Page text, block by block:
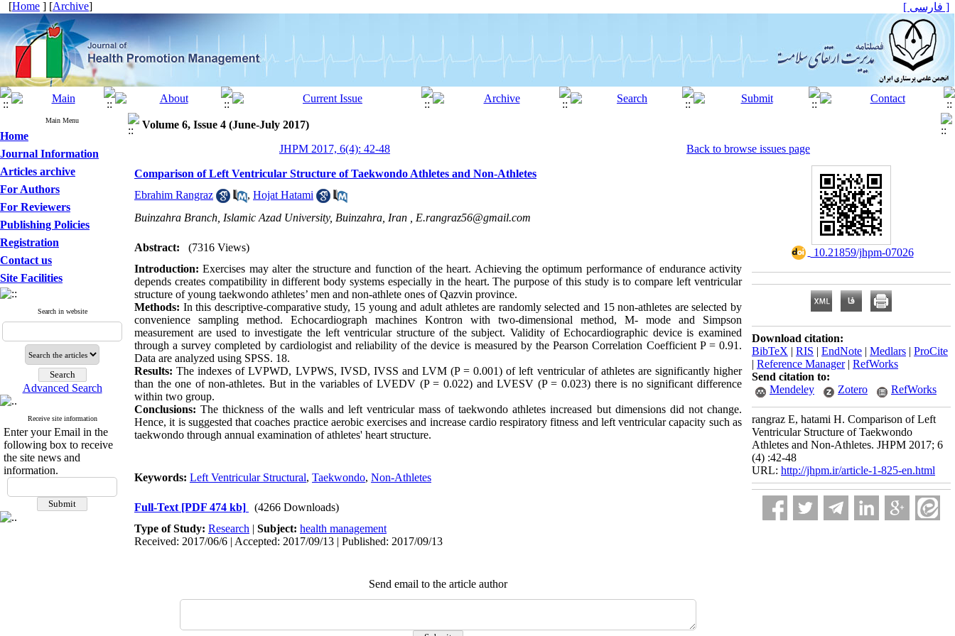
[Home ] [Archive] [ فارسی ]
Main Menu
Home
Journal Information
Articles archive
For Authors
For Reviewers
Publishing Policies
Registration
Contact us
Site Facilities
Search in website
Advanced Search
Receive site information
Enter your Email in the
following box to receive
the site news and
information.
Volume 6, Issue 4 (June-July 2017)
JHPM 2017, 6(4): 42-48
Back to browse issues page
Comparison of Left Ventricular Structure of Taekwondo Athletes and Non-Athletes
Ebrahim Rangraz
, Hojat Hatami
Buinzahra Branch, Islamic Azad University, Buinzahra, Iran , E.rangraz56@gmail.com
Abstract:
(7316 Views)
Introduction: Exercises may alter the structure and function of the heart. Achieving the optimum performance of endurance activity
depends creates compatibility in different body systems especially in the heart. The purpose of this study is to compare left ventricular
structure of young taekwondo athletes’ men and non-athlete ones of Qazvin province.
Methods: In this descriptive-comparative study, 15 young and adult athletes are randomly selected and 15 non-athletes are selected by
convenience sampling method. Echocardiograph machines Kontron with two-dimensional method, M- mode and Simpson
measurement are used to investigate the left ventricular structure of the subject. Validity of Echocardiographic device is examined
through a survey completed by cardiologist and reliability of the device is measured by the Pearson Correlation Coefficient P = 0.91.
Data are analyzed using SPSS. 18.
Results: The indexes of LVPWD, LVPWS, IVSD, IVSS and LVM (P = 0.001) of left ventricular of athletes are significantly higher
than the one of non-athletes. But in the variables of LVEDV (P = 0.022) and LVESV (P = 0.023) there is no significant difference
within two group.
Conclusions: The thickness of the walls and left ventricular mass of taekwondo athletes increased but dimensions did not change.
Hence, it is suggested that coaches practice aerobic exercises and increase cardio respiratory fitness and left ventricular capacity such as
taekwondo through annual examination of athletes' heart structure.
Keywords: Left Ventricular Structural, Taekwondo, Non-Athletes
Full-Text [PDF 474 kb]
(4266 Downloads)
Type of Study: Research | Subject: health management
Received: 2017/06/6 | Accepted: 2017/09/13 | Published: 2017/09/13
Send email to the article author
‎ 10.21859/jhpm-07026
Download citation:
BibTeX | RIS | EndNote | Medlars | ProCite
| Reference Manager| RefWorks
Send citation to:
Mendeley
Zotero RefWorks
rangraz E, hatami H. Comparison of Left
Ventricular Structure of Taekwondo
Athletes and Non-Athletes. JHPM 2017; 6
(4) :42-48
URL: http://jhpm.ir/article-1-825-en.html